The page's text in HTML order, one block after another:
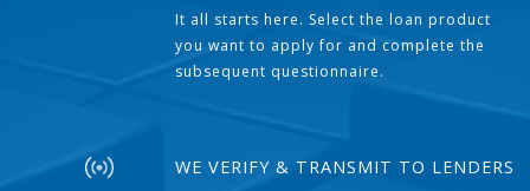
It all starts here. Select the loan product
you want to apply for and complete the
subsequent questionnaire.
WE VERIFY & TRANSMIT TO LENDERS